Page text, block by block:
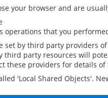
your browser and are
that you
set by third party providers
third party resources will
these providers for details
'Local Shared Objects'.